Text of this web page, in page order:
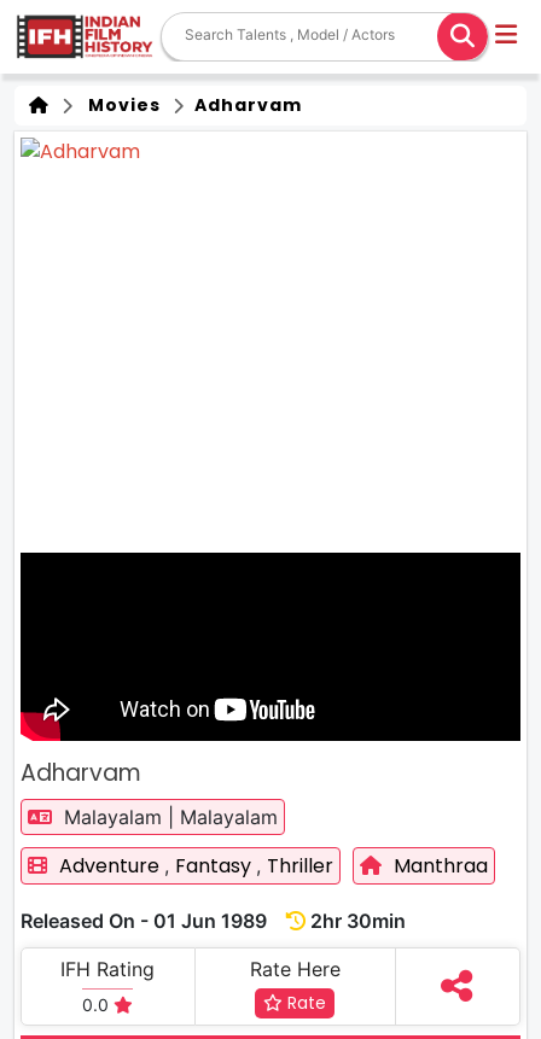
Movies Adharvam
Adharvam
Malayalam | Malayalam
Adventure , Fantasy , Thriller Manthraa
Released On - 01 Jun 1989
2hr 30min
IFH Rating
0.0
Rate Here
Rate